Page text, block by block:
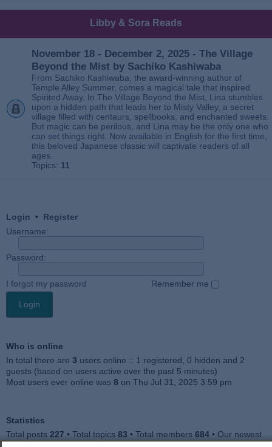
Libby & Sora Reads
November 18 - December 2, 2025 - The Village
Beyond the Mist by Sachiko Kashiwaba
From Sachiko Kashiwaba, the award-winning author of
Temple Alley Summer, comes a magical tale that inspired
Spirited Away. In The Village Beyond the Mist, Lina stumbles
upon a hidden path that leads her to Misty Valley, a secret
village filled with centaurs, spellbooks, and enchanted sweets.
But magic can be perilous, and Lina may be the only one who
can set things right. Now available in English for the first time,
this beloved Japanese classic will captivate readers of all
ages.
Topics: 11
Login • Register
Username:
Password:
I forgot my password Remember me
Who is online
In total there are 3 users online :: 1 registered, 0 hidden and 2
guests (based on users active over the past 5 minutes)
Most users ever online was 8 on Thu Jul 31, 2025 3:59 pm
Statistics
Total posts 227 • Total topics 83 • Total members 684 • Our newest